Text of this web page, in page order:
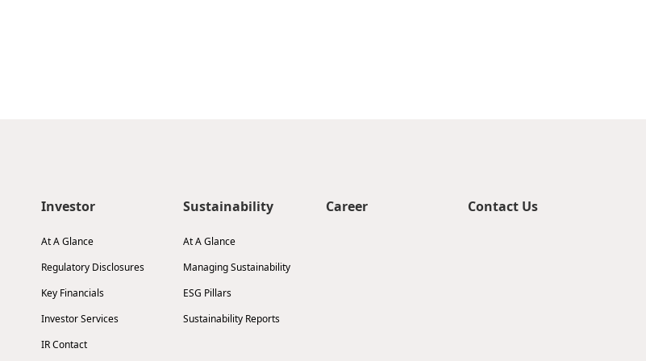
Investor
At A Glance
Regulatory Disclosures
Key Financials
Investor Services
IR Contact
Sustainability
At A Glance
Managing Sustainability
ESG Pillars
Sustainability Reports
Career Contact Us